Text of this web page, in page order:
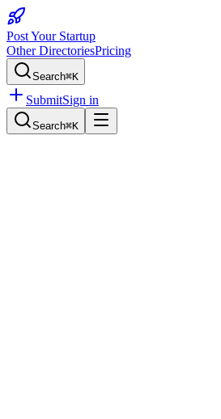
Post Your Startup
Other DirectoriesPricing
Search⌘K
SubmitSign in
Search⌘K